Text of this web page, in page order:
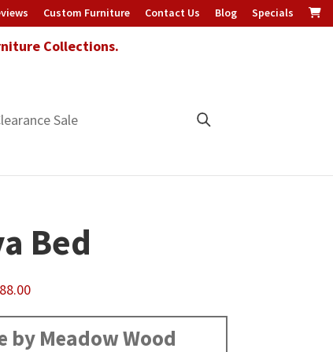
Custom Furniture Contact Us Blog Specials
Collections.
Sale
Bed
Price
$1,360.00
by Meadow Wood